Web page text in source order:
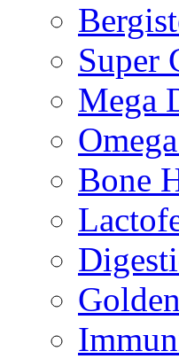
Super
Mega
Bone